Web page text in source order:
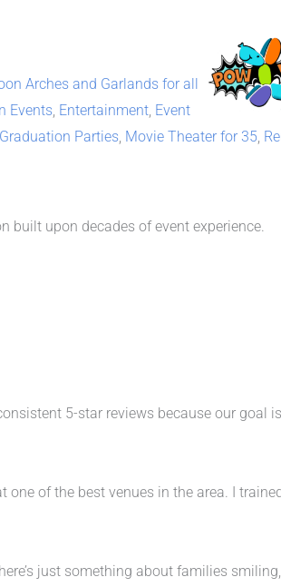
Arches and Garlands for all
Events, Entertainment, Event
Graduation Parties, Movie Theater for 35,
built upon decades of event experience.
5-star reviews because our goal
of the best venues in the area. I
just something about families